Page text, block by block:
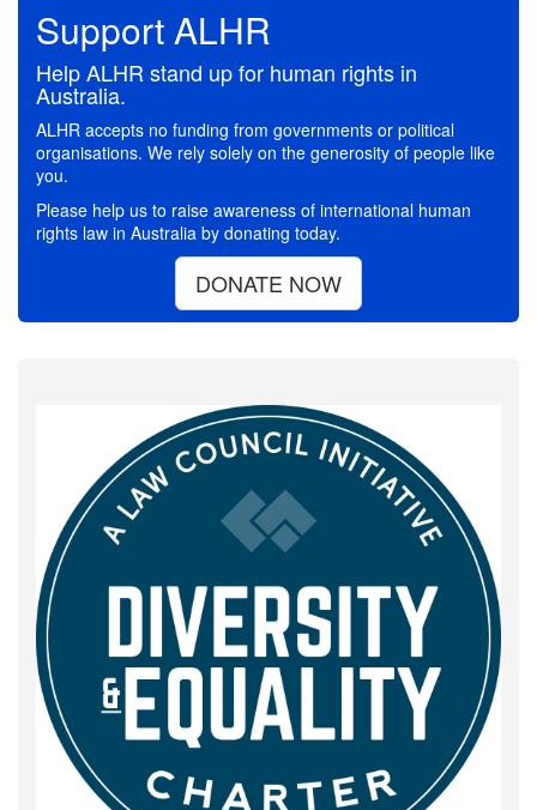
Support ALHR
Help ALHR stand up for human rights in
Australia.
ALHR accepts no funding from governments or political
organisations. We rely solely on the generosity of people like
you.
Please help us to raise awareness of international human
rights law in Australia by donating today.
DONATE NOW